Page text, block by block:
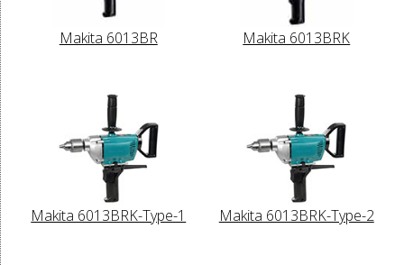
Makita 6013BR Makita 6013BRK
Makita 6013BRK-Type-1 Makita 6013BRK-Type-2